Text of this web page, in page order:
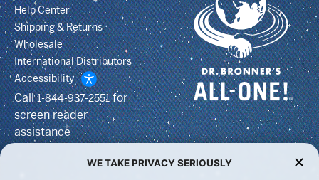
Help Center
Shipping & Returns
Wholesale
International Distributors
Accessibility
Call1-844-937-2551for
screen reader
assistance
WE TAKE PRIVACY SERIOUSLY